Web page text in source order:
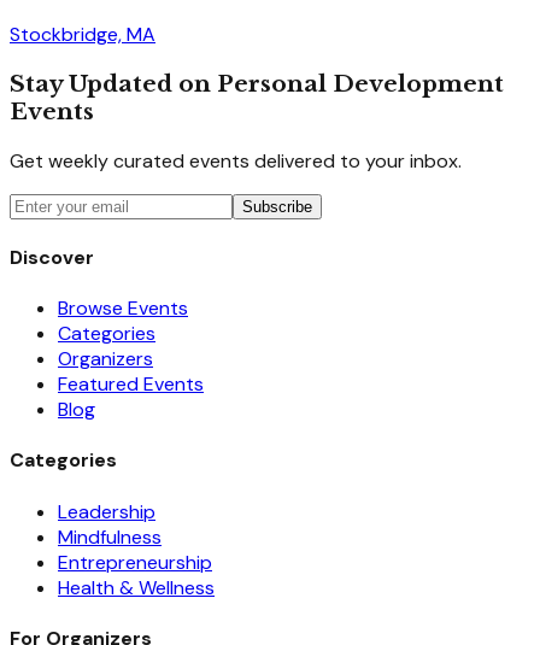
Stockbridge, MA
Stay Updated on Personal Development
Events
Get weekly curated events delivered to your inbox.
Subscribe
Discover
Browse Events
Categories
Organizers
Featured Events
Blog
Categories
Leadership
Mindfulness
Entrepreneurship
Health & Wellness
For Organizers